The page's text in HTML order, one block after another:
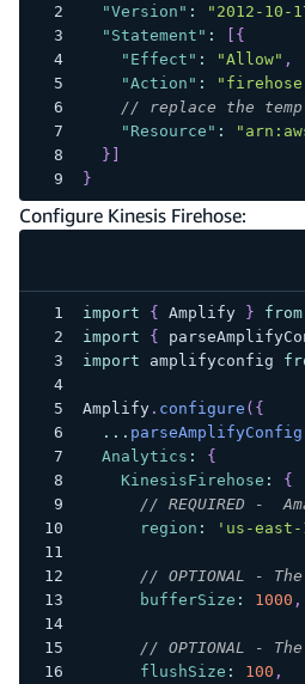
"Version" : "2012-10-
"Statement" :
{
"Effect" : "Allow" ,
"Action" :
// replace the
"Resource" :
}
}
Configure Kinesis Firehose:
import { Amplify } from
import
{
import
amplifyconfig
Amplify. configure ( {
... parseAmplifyConfig
Analytics :
{
KinesisFirehose :
{
// REQUIRED -
region : 'us-east-
// OPTIONAL -
bufferSize : 1000 ,
// OPTIONAL -
flushSize : 100 ,